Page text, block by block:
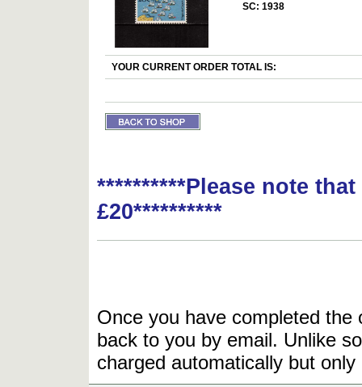
SC: 1938
YOUR CURRENT ORDER TOTAL IS:
**********Please note
£20**********
Once you have completed
back to you by email. Unlike
charged automatically but